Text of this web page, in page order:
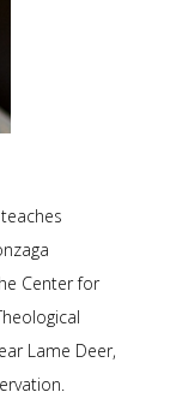
Center for
Lame Deer,